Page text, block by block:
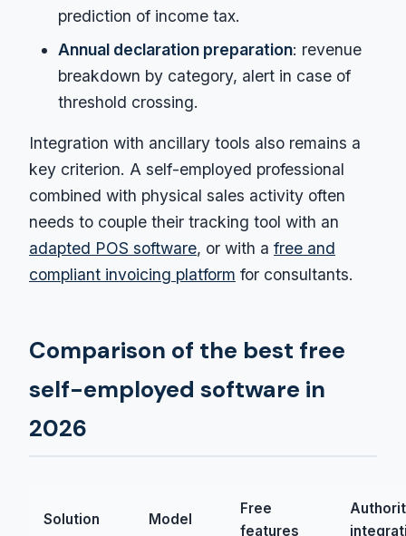
prediction of income tax.
Annual declaration preparation: revenue
breakdown by category, alert in case of
threshold crossing.
Integration with ancillary tools also remains a
key criterion. A self-employed professional
combined with physical sales activity often
needs to couple their tracking tool with an
adapted POS software, or with a free and
compliant invoicing platform for consultants.
Comparison of the best free
self-employed software in
2026
Solution Model
Free
features